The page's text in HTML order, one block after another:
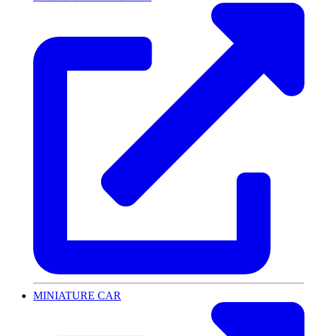
MINIATURE CAR